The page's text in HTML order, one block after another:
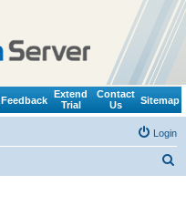
Feedback
Extend
Trial
Contact
Us
Sitemap
Login